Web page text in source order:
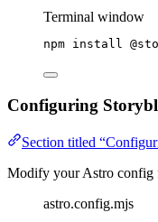
Terminal window
npm install
Configuring
Section titled
Modify your Astro config
astro.config.mjs